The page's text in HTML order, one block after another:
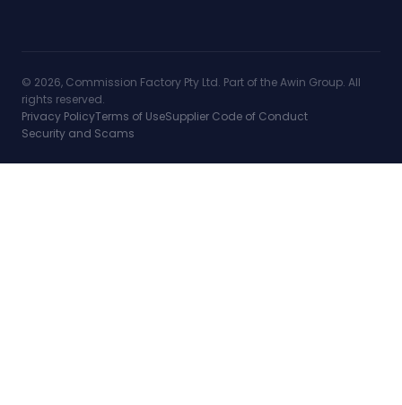
© 2026, Commission Factory Pty Ltd. Part of the Awin Group. All
rights reserved.
Privacy PolicyTerms of UseSupplier Code of Conduct
Security and Scams